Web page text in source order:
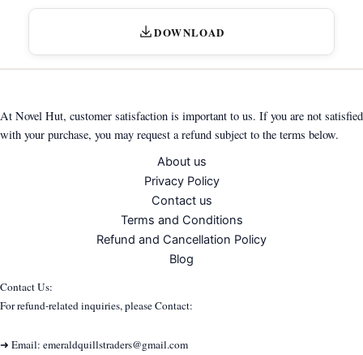
DOWNLOAD
At Novel Hut, customer satisfaction is important to us. If you are not satisfied
with your purchase, you may request a refund subject to the terms below.
About us
Privacy Policy
Contact us
Terms and Conditions
Refund and Cancellation Policy
Blog
Contact Us:
For refund-related inquiries, please Contact:
➜ Email: emeraldquillstraders@gmail.com